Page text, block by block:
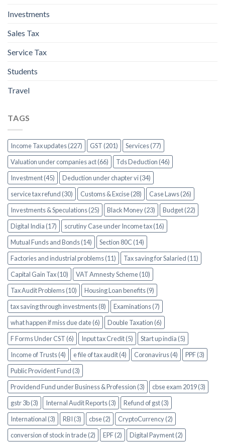
Investments
Sales Tax
Service Tax
Students
Travel
TAGS
Income Tax updates (227) GST (201)
Services (77)
Valuation under companies act (66)
Tds Deduction (46)
Investment (45)
Deduction under chapter vi (34)
service tax refund (30)
Customs & Excise (28)
Case Laws (26)
Investments & Speculations (25)
Black Money (23)
Budget (22)
Digital India (17)
scrutiny Case under Income tax (16)
Mutual Funds and Bonds (14)
Section 80C (14)
Factories and industrial problems (11)
Tax saving for Salaried (11)
Capital Gain Tax (10)
VAT Amnesty Scheme (10)
Tax Audit Problems (10)
Housing Loan benefits (9)
tax saving through investments (8)
Examinations (7)
what happen if miss due date (6)
Double Taxation (6)
F Forms Under CST (6)
Input tax Credit (5)
Start up india (5)
Income of Trusts (4)
e file of tax audit (4) Coronavirus (4)
PPF (3)
Public Provident Fund (3)
Providend Fund under Business & Profession (3)
cbse exam 2019 (3)
gstr 3b (3)
Internal Audit Reports (3)
Refund of gst (3)
International (3)
RBI (3) cbse (2)
CryptoCurrency (2)
conversion of stock in trade (2)
EPF (2)
Digital Payment (2)